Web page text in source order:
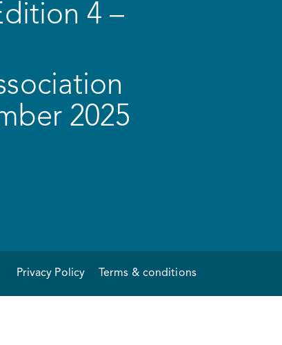
4 –
2025
Privacy Policy Terms & conditions